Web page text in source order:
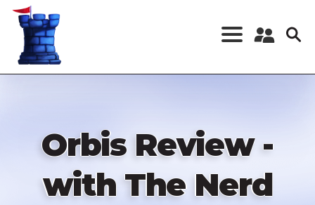
Skip
content
Register a New
Orbis Review -
with The Nerd